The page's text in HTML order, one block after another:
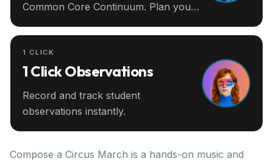
Common Core Continuum. Plan your
1 CLICK
1 Click Observations
Record and track student
observations instantly.
Compose a Circus March is a hands-on music and